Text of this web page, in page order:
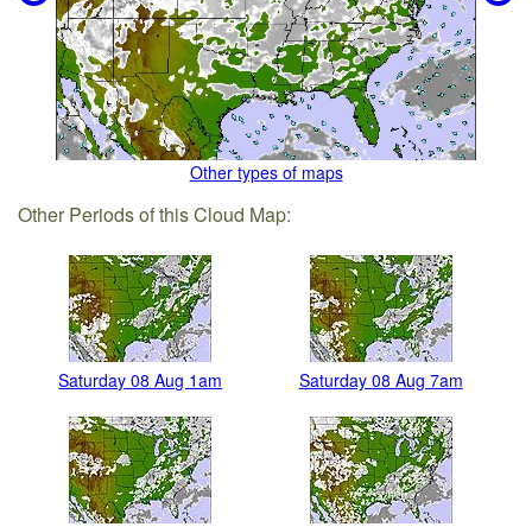
Other types of maps
Other Periods of this Cloud Map:
Saturday 08 Aug 1am Saturday 08 Aug 7am